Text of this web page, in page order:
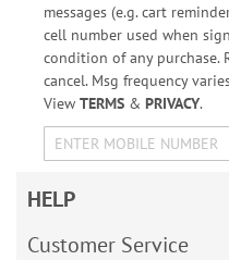
messages (e.g. cart
cell number used when
condition of any purchase.
cancel. Msg frequency
View TERMS& PRIVACY.
HELP
Customer Service